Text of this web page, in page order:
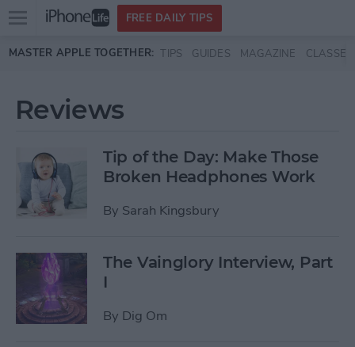
Skip to main content
Open
menu
FREE DAILY TIPS
MASTER APPLE TOGETHER: TIPS GUIDES MAGAZINE CLASSES
Reviews
Tip of the Day: Make Those
Broken Headphones Work
By Sarah Kingsbury
The Vainglory Interview, Part
I
By Dig Om